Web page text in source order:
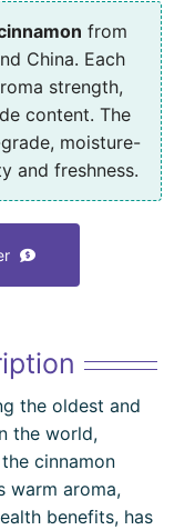
from
China. Each
strength,
content. The
moisture-
and freshness.
the oldest and
the world,
cinnamon
warm aroma,
benefits, has